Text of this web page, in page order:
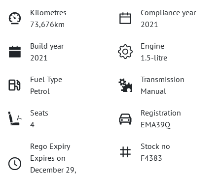
Kilometres
73,676km
Compliance year
2021
Build year
2021
Engine
1.5-litre
Fuel Type
Petrol
Transmission
Manual
Seats
4
Registration
EMA39Q
Rego Expiry
Expires on
December 29,
Stock no
F4383